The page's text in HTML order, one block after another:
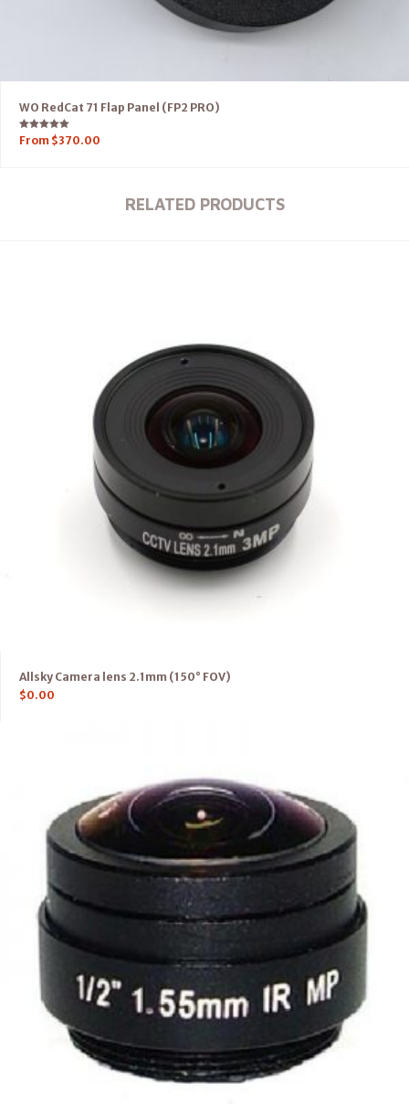
WO RedCat 71 Flap Panel (FP2 PRO)
Rated
5.00
From $370.00
RELATED PRODUCTS
Allsky Camera lens 2.1mm (150° FOV)
$0.00